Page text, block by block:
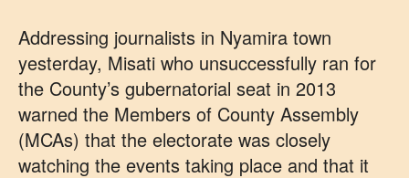
Addressing journalists in Nyamira town
yesterday, Misati who unsuccessfully ran for
the County’s gubernatorial seat in 2013
warned the Members of County Assembly
(MCAs) that the electorate was closely
watching the events taking place and that it